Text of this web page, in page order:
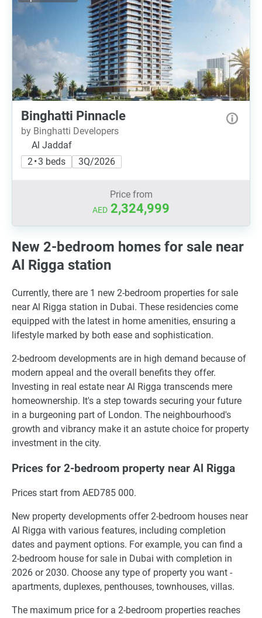
Binghatti Pinnacle
by Binghatti Developers
Al Jaddaf
2 • 3 beds
3Q/2026
Price from
AED 2,324,999
New 2-bedroom homes for sale near
Al Rigga station
Currently, there are 1 new 2-bedroom properties for sale
near Al Rigga station in Dubai. These residencies come
equipped with the latest in home amenities, ensuring a
lifestyle marked by both ease and sophistication.
2-bedroom developments are in high demand because of
modern appeal and the overall benefits they offer.
Investing in real estate near Al Rigga transcends mere
homeownership. It's a step towards securing your future
in a burgeoning part of London. The neighbourhood's
growth and vibrancy make it an astute choice for property
investment in the city.
Prices for 2-bedroom property near Al Rigga
Prices start from AED785 000.
New property developments offer 2-bedroom houses near
Al Rigga with various features, including completion
dates and payment options. For example, you can find a
2-bedroom house for sale in Dubai with completion in
2026 or 2030. Choose any type of property you want -
apartments, duplexes, penthouses, townhouses, villas.
The maximum price for a 2-bedroom properties reaches